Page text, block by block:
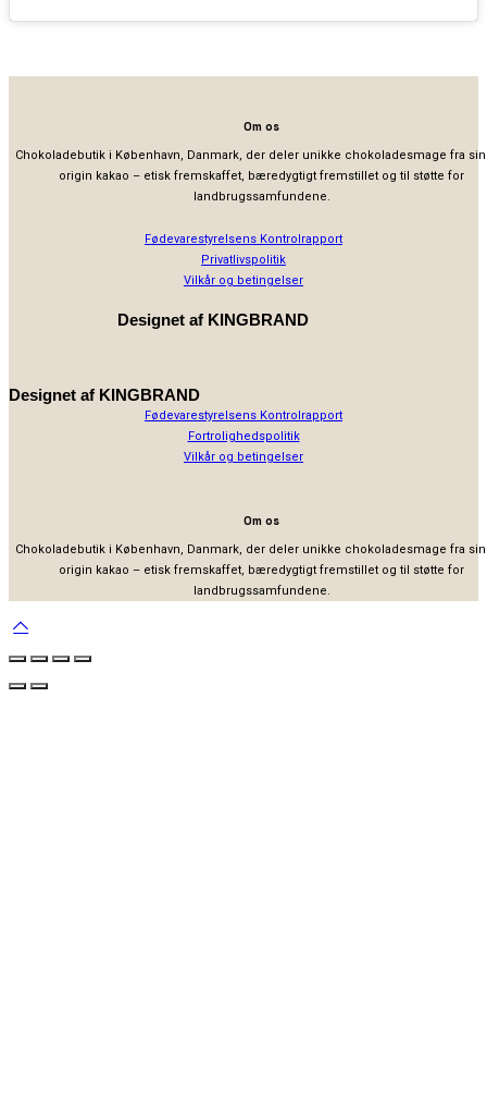
Om os
Chokoladebutik i København, Danmark, der deler unikke chokoladesmage fra
origin kakao – etisk fremskaffet, bæredygtigt fremstillet og til støtte for
landbrugssamfundene.
Fødevarestyrelsens Kontrolrapport
Privatlivspolitik
Vilkår og betingelser
Designet af KINGBRAND
Designet af KINGBRAND
Fødevarestyrelsens Kontrolrapport
Fortrolighedspolitik
Vilkår og betingelser
Om os
Chokoladebutik i København, Danmark, der deler unikke chokoladesmage fra
origin kakao – etisk fremskaffet, bæredygtigt fremstillet og til støtte for
landbrugssamfundene.